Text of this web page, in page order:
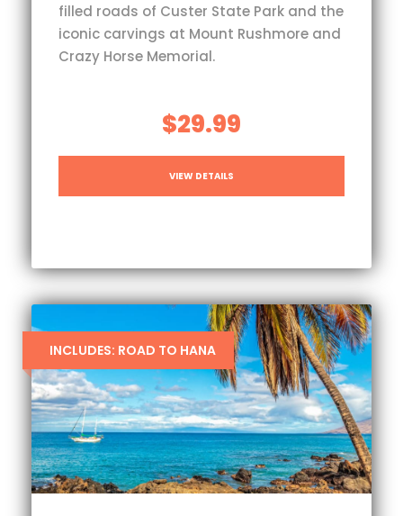
filled roads of Custer State Park and the
iconic carvings at Mount Rushmore and
Crazy Horse Memorial.
$29.99
VIEW DETAILS
INCLUDES: ROAD TO HANA